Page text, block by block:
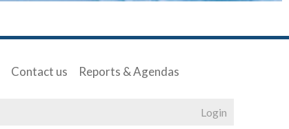
Contact us Reports & Agendas
Login